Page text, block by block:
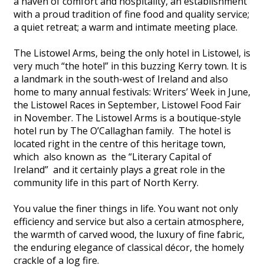
with a proud tradition of fine food and quality service;
a quiet retreat; a warm and intimate meeting place.
The Listowel Arms, being the only hotel in Listowel, is
very much “the hotel” in this buzzing Kerry town. It is
a landmark in the south-west of Ireland and also
home to many annual festivals: Writers’ Week in June,
the Listowel Races in September, Listowel Food Fair
in November. The Listowel Arms is a boutique-style
hotel run by The O’Callaghan family. The hotel is
located right in the centre of this heritage town,
which also known as the “Literary Capital of
Ireland” and it certainly plays a great role in the
community life in this part of North Kerry.
You value the finer things in life. You want not only
efficiency and service but also a certain atmosphere,
the warmth of carved wood, the luxury of fine fabric,
the enduring elegance of classical décor, the homely
crackle of a log fire.